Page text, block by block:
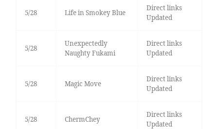
5/28 Life in Smokey Blue
Direct links
Updated
5/28
Unexpectedly
Naughty Fukami
Direct links
Updated
5/28 Magic Move
Direct links
Updated
5/28 ChermChey
Direct links
Updated